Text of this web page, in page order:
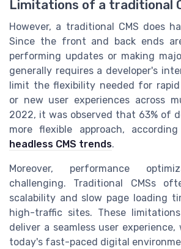
Limitations of a traditional
However, a traditional CMS does
Since the front and back ends
performing updates or making
generally requires a developer's
limit the flexibility needed for
or new user experiences across
2022, it was observed that 63% of
more flexible approach,
headless CMS trends.
Moreover, performance
challenging. Traditional CMSs
scalability and slow page loading
high-traffic sites. These
deliver a seamless user
today's fast-paced digital